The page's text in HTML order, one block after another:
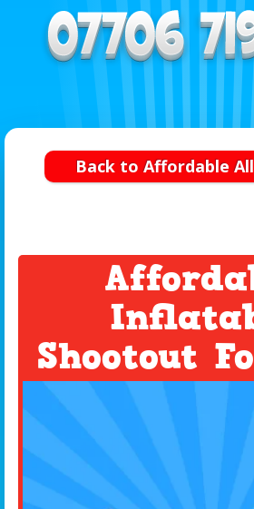
Back to Affordable
Shootout